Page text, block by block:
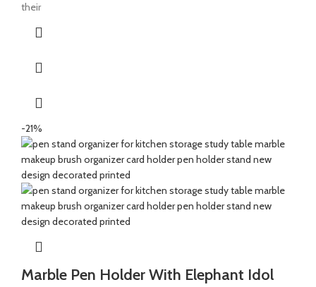
their
-21%
Marble Pen Holder With Elephant Idol